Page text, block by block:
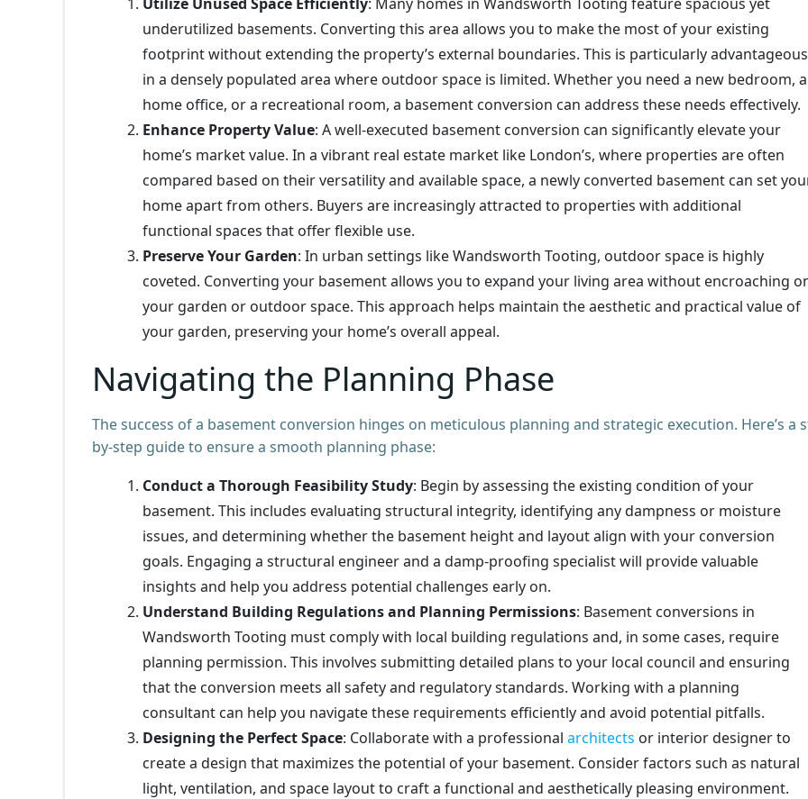
underutilized basements. Converting this area allows you to make the most of your existing
footprint without extending the property’s external boundaries. This is particularly advantageous
in a densely populated area where outdoor space is limited. Whether you need a new bedroom, a
home office, or a recreational room, a basement conversion can address these needs effectively.
Enhance Property Value: A well-executed basement conversion can significantly elevate your
home’s market value. In a vibrant real estate market like London’s, where properties are often
compared based on their versatility and available space, a newly converted basement can set
home apart from others. Buyers are increasingly attracted to properties with additional
functional spaces that offer flexible use.
Preserve Your Garden: In urban settings like Wandsworth Tooting, outdoor space is highly
coveted. Converting your basement allows you to expand your living area without encroaching
your garden or outdoor space. This approach helps maintain the aesthetic and practical value of
your garden, preserving your home’s overall appeal.
Navigating the Planning Phase
The success of a basement conversion hinges on meticulous planning and strategic execution. Here’s a
by-step guide to ensure a smooth planning phase:
Conduct a Thorough Feasibility Study: Begin by assessing the existing condition of your
basement. This includes evaluating structural integrity, identifying any dampness or moisture
issues, and determining whether the basement height and layout align with your conversion
goals. Engaging a structural engineer and a damp-proofing specialist will provide valuable
insights and help you address potential challenges early on.
Understand Building Regulations and Planning Permissions: Basement conversions in
Wandsworth Tooting must comply with local building regulations and, in some cases, require
planning permission. This involves submitting detailed plans to your local council and ensuring
that the conversion meets all safety and regulatory standards. Working with a planning
consultant can help you navigate these requirements efficiently and avoid potential pitfalls.
Designing the Perfect Space: Collaborate with a professional architects or interior designer to
create a design that maximizes the potential of your basement. Consider factors such as natural
light, ventilation, and space layout to craft a functional and aesthetically pleasing environment.